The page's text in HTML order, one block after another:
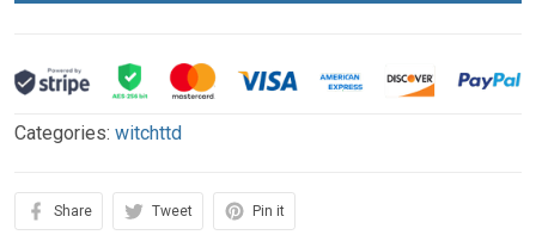
Categories: witchttd
Share Tweet Pin it